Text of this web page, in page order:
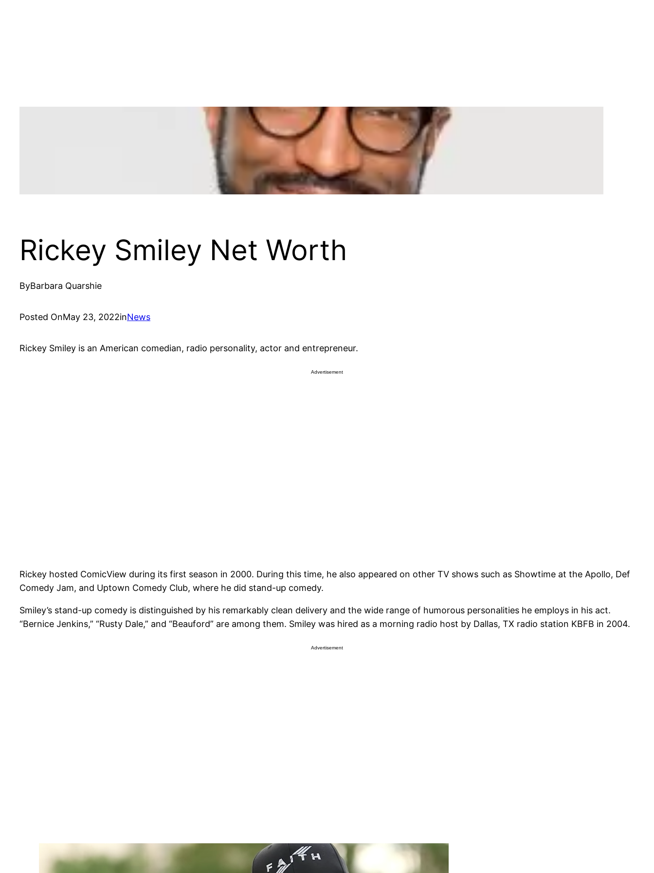
Rickey Smiley Net Worth
ByBarbara Quarshie
Posted OnMay 23, 2022inNews
Rickey Smiley is an American comedian, radio personality, actor and entrepreneur.
Advertisement
Rickey hosted ComicView during its first season in 2000. During this time, he also appeared on other TV shows such as Showtime at the Apollo, Def
Comedy Jam, and Uptown Comedy Club, where he did stand-up comedy.
Smiley’s stand-up comedy is distinguished by his remarkably clean delivery and the wide range of humorous personalities he employs in his act.
“Bernice Jenkins,” “Rusty Dale,” and “Beauford” are among them. Smiley was hired as a morning radio host by Dallas, TX radio station KBFB in 2004.
Advertisement